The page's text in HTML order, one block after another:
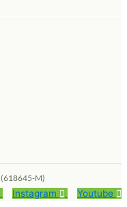
(618645-M)
Instagram Youtube